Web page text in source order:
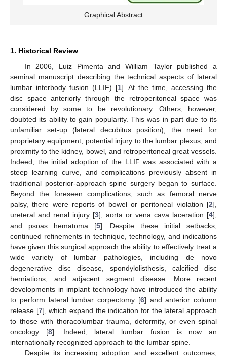
Graphical Abstract
1. Historical Review
In 2006, Luiz Pimenta and William Taylor published a
seminal manuscript describing the technical aspects of lateral
lumbar interbody fusion (LLIF) [1]. At the time, accessing the
disc space anteriorly through the retroperitoneal space was
considered by some to be revolutionary. Others, however,
doubted its ability to gain popularity. This was in part due to its
unfamiliar set-up (lateral decubitus position), the need for
proprietary equipment, potential injury to the lumbar plexus, and
proximity to the kidney, bowel, and retroperitoneal great vessels.
Indeed, the initial adoption of the LLIF was associated with a
steep learning curve, and complications previously absent in
traditional posterior-approach spine surgery began to surface.
Beyond the foreseen complications, such as femoral nerve
palsy, there were reports of bowel or peritoneal violation [2],
ureteral and renal injury [3], aorta or vena cava laceration [4],
and psoas hematoma [5]. Despite these initial setbacks,
continued refinements in technique, technology, and indications
have given this surgical approach the ability to effectively treat a
wide variety of lumbar pathologies, including de novo
degenerative disc disease, spondylolisthesis, calcified disc
herniations, and adjacent segment disease. More recent
developments in implant technology have introduced the ability
to perform lateral lumbar corpectomy [6] and anterior column
release [7], which expand the indication for the lateral approach
to those with thoracolumbar trauma, deformity, or even spinal
oncology [8]. Indeed, lateral lumbar fusion is now an
internationally recognized approach to the lumbar spine.
Despite its increasing adoption and excellent outcomes,